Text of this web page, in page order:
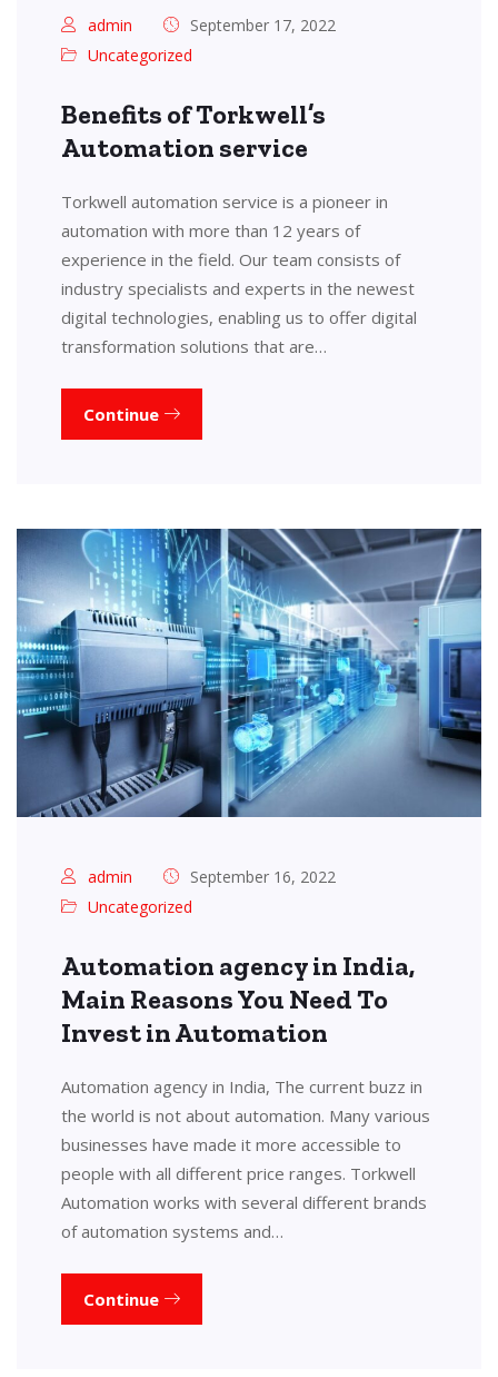
admin
September 17, 2022
Uncategorized
Benefits of Torkwell’s
Automation service
Torkwell automation service is a pioneer in
automation with more than 12 years of
experience in the field. Our team consists of
industry specialists and experts in the newest
digital technologies, enabling us to offer digital
transformation solutions that are…
Continue
admin
September 16, 2022
Uncategorized
Automation agency in India,
Main Reasons You Need To
Invest in Automation
Automation agency in India, The current buzz in
the world is not about automation. Many various
businesses have made it more accessible to
people with all different price ranges. Torkwell
Automation works with several different brands
of automation systems and…
Continue